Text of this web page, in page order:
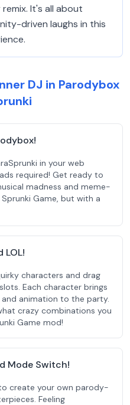
It's all about
driven laughs in this
DJ in Parodybox
in your web
required! Get ready to
madness and meme-
Game, but with a
LOL!
characters and drag
Each character brings
animation to the party.
crazy combinations you
Game mod!
Mode Switch!
create your own parody-
Feeling